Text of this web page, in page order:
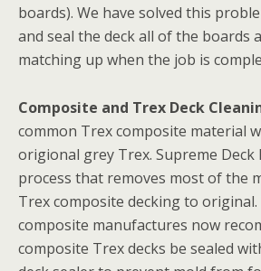
boards). We have solved this
and seal the deck all of the boards
matching up when the job is
Composite and Trex Deck
common Trex composite material
origional grey Trex. Supreme Deck
process that removes most of the
Trex composite decking to original.
composite manufactures now
composite Trex decks be sealed